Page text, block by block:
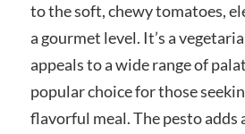
to the soft, chewy tomatoes,
a gourmet level. It’s a
appeals to a wide range of
popular choice for those
flavorful meal. The pesto adds